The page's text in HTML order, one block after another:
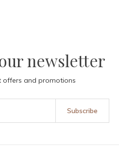
newsletter
offers and promotions
Subscribe